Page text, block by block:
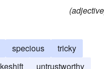
specious
tricky
untrustworthy